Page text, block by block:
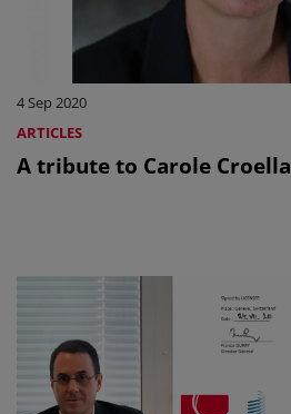
4 Sep 2020
ARTICLES
A tribute to Carole Croella